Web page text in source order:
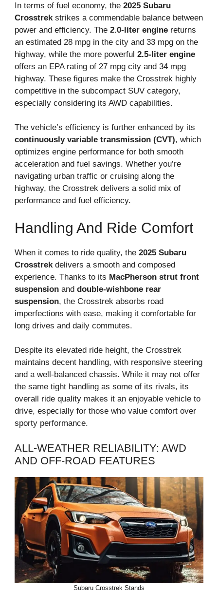
In terms of fuel economy, the 2025 Subaru
Crosstrekstrikes a commendable balance between
power and efficiency. The 2.0-liter engine returns
an estimated 28 mpg in the city and 33 mpg on the
highway, while the more powerful 2.5-liter engine
offers an EPA rating of 27 mpg city and 34 mpg
highway. These figures make the Crosstrek highly
competitive in the subcompact SUV category,
especially considering its AWD capabilities.
The vehicle’s efficiency is further enhanced by its
continuously variable transmission (CVT), which
optimizes engine performance for both smooth
acceleration and fuel savings. Whether you’re
navigating urban traffic or cruising along the
highway, the Crosstrek delivers a solid mix of
performance and fuel efficiency.
Handling And Ride Comfort
When it comes to ride quality, the 2025 Subaru
Crosstrekdelivers a smooth and composed
experience. Thanks to its MacPherson strut front
suspension and double-wishbone rear
suspension, the Crosstrek absorbs road
imperfections with ease, making it comfortable for
long drives and daily commutes.
Despite its elevated ride height, the Crosstrek
maintains decent handling, with responsive steering
and a well-balanced chassis. While it may not offer
the same tight handling as some of its rivals, its
overall ride quality makes it an enjoyable vehicle to
drive, especially for those who value comfort over
sporty performance.
ALL-WEATHER RELIABILITY: AWD
AND OFF-ROAD FEATURES
Subaru Crosstrek Stands